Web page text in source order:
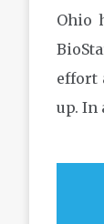
Ohio
effort
up. In